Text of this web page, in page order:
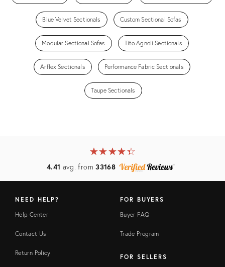
Blue Velvet Sectionals Custom Sectional Sofas
Modular Sectional Sofas Tito Agnoli Sectionals
Arflex Sectionals Performance Fabric Sectionals
Taupe Sectionals
★★★★★
☆☆☆☆☆
4.41 avg. from33168
NEED HELP?
Help Center
Contact Us
Return Policy
FOR BUYERS
Buyer FAQ
Trade Program
FOR SELLERS